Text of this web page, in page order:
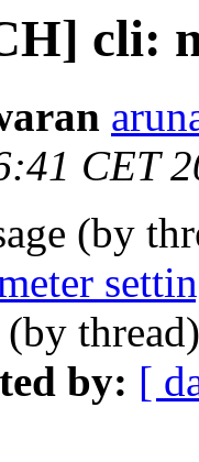
cli:
CET
(by
(by
by: [